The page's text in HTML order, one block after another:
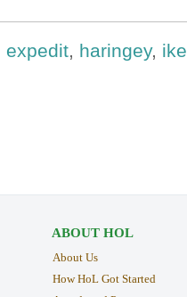
expedit, haringey,
ABOUT HOL
About Us
How HoL Got Started